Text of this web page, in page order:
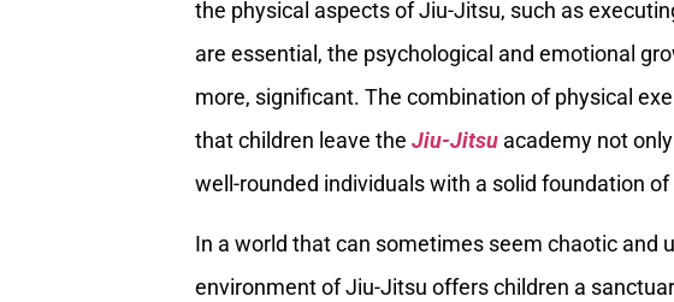
the physical aspects of Jiu-Jitsu, such as
are essential, the psychological and emotional
more, significant. The combination of physical
that children leave the Jiu-Jitsu academy not
well-rounded individuals with a solid foundation
In a world that can sometimes seem chaotic and
environment of Jiu-Jitsu offers children a